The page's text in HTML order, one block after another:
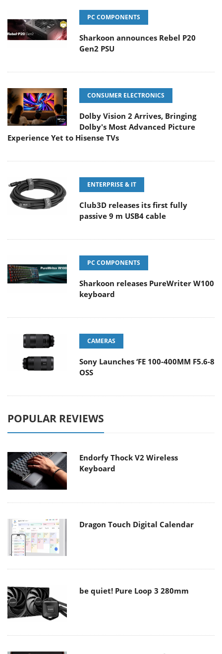
PC COMPONENTS
Sharkoon announces Rebel P20
Gen2 PSU
CONSUMER ELECTRONICS
Dolby Vision 2 Arrives, Bringing
Dolby's Most Advanced Picture
Experience Yet to Hisense TVs
ENTERPRISE & IT
Club3D releases its first fully
passive 9 m USB4 cable
PC COMPONENTS
Sharkoon releases PureWriter W100
keyboard
CAMERAS
Sony Launches ‘FE 100-400MM F5.6-8
OSS
POPULAR REVIEWS
Endorfy Thock V2 Wireless
Keyboard
Dragon Touch Digital Calendar
be quiet! Pure Loop 3 280mm